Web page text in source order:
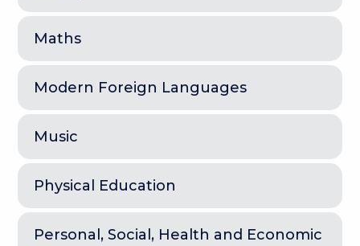
Maths
Modern Foreign Languages
Music
Physical Education
Personal, Social, Health and Economic